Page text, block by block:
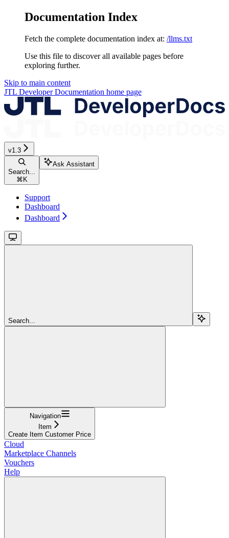
Documentation Index
Fetch the complete documentation index at: /llms.txt
Use this file to discover all available pages before
exploring further.
Skip to main content
JTL Developer Documentation home page
v1.3
Search...
⌘K
Ask Assistant
Support
Dashboard
Dashboard
Search...
Navigation
Item
Create Item Customer Price
Cloud
Marketplace Channels
Vouchers
Help